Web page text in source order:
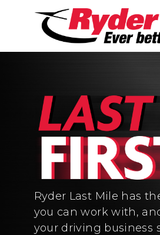
Ryder Last Mile has
you can work with,
your driving business